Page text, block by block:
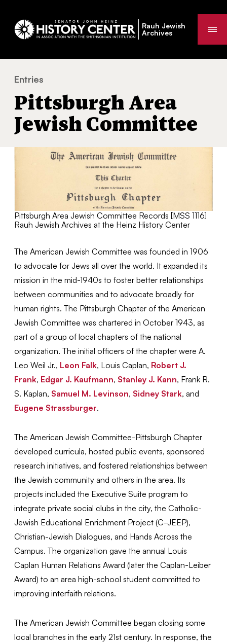
Rauh Jewish
Archives
You
are
here:
Entries
Pittsburgh Area
Jewish Committee
Pittsburgh Area Jewish Committee Records [MSS 1116]
Rauh Jewish Archives at the Heinz History Center
The American Jewish Committee was founded in 1906
to advocate for Jews all over the world. It expanded its
mission in the mid-1940s to foster better relationships
between communities and to advocate broadly for
human rights. The Pittsburgh Chapter of the American
Jewish Committee was chartered in October 1943, as
part of a group of local chapters of the national
organization. The initial officers of the chapter were A.
Leo Weil Jr., Leon Falk, Louis Caplan, Robert J.
Frank, Edgar J. Kaufmann, Stanley J. Kann, Frank R.
S. Kaplan, Samuel M. Levinson, Sidney Stark, and
Eugene Strassburger.
The American Jewish Committee-Pittsburgh Chapter
developed curricula, hosted public events, sponsored
research initiatives, and fostered relationships between
the Jewish community and others in the area. Its
projects included the Executive Suite program to
integrate private social clubs in the city, the Catholic-
Jewish Educational Enrichment Project (C-JEEP),
Christian-Jewish Dialogues, and Hands Across the
Campus. The organization gave the annual Louis
Caplan Human Relations Award (later the Caplan-Leiber
Award) to an area high-school student committed to
improving interfaith relations.
The American Jewish Committee began closing some
local branches in the early 21st century. In response, the